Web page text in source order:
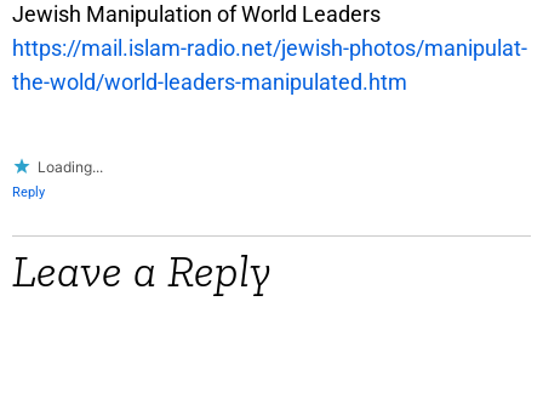
Jewish Manipulation of World Leaders
https://mail.islam-radio.net/jewish-photos/manipulat-
the-wold/world-leaders-manipulated.htm
Loading...
Reply
Leave a Reply